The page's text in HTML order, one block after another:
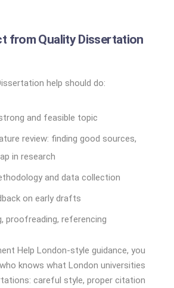
from Quality Dissertation
help should do:
and feasible topic
review: finding good sources,
in research
and data collection
on early drafts
proofreading, referencing
Help London-style guidance, you
knows what London universities
careful style, proper citation